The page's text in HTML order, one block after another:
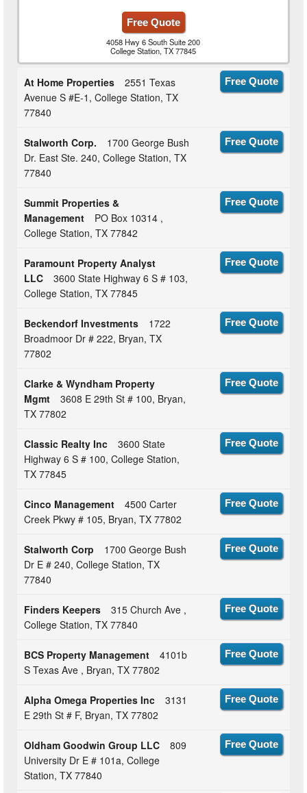
Free Quote
4058 Hwy 6 South Suite 200
College Station, TX 77845
At Home Properties
2551 Texas
Avenue S #E-1, College Station, TX
77840
Free Quote
Stalworth Corp.
1700 George Bush
Dr. East Ste. 240, College Station, TX
77840
Free Quote
Summit Properties &
Management
PO Box 10314 ,
College Station, TX 77842
Free Quote
Paramount Property Analyst
LLC
3600 State Highway 6 S # 103,
College Station, TX 77845
Free Quote
Beckendorf Investments
1722
Broadmoor Dr # 222, Bryan, TX
77802
Free Quote
Clarke & Wyndham Property
Mgmt
3608 E 29th St # 100, Bryan,
TX 77802
Free Quote
Classic Realty Inc
3600 State
Highway 6 S # 100, College Station,
TX 77845
Free Quote
Cinco Management
4500 Carter
Creek Pkwy # 105, Bryan, TX 77802
Free Quote
Stalworth Corp
1700 George Bush
Dr E # 240, College Station, TX
77840
Free Quote
Finders Keepers
315 Church Ave ,
College Station, TX 77840
Free Quote
BCS Property Management
4101b
S Texas Ave , Bryan, TX 77802
Free Quote
Alpha Omega Properties Inc
3131
E 29th St # F, Bryan, TX 77802
Free Quote
Oldham Goodwin Group LLC
809
University Dr E # 101a, College
Station, TX 77840
Free Quote